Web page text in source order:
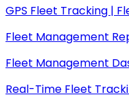
GPS Fleet Tracking |
Fleet Management
Fleet Management
Real-Time Fleet